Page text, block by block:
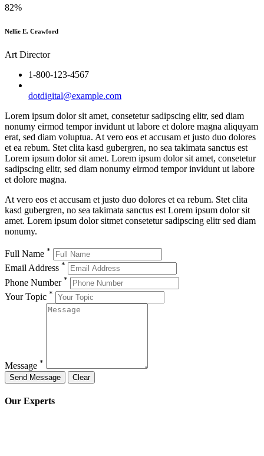
82%
Nellie E. Crawford
Art Director
1-800-123-4567
dotdigital@example.com
Lorem ipsum dolor sit amet, consetetur sadipscing elitr, sed diam
nonumy eirmod tempor invidunt ut labore et dolore magna aliquyam
erat, sed diam voluptua. At vero eos et accusam et justo duo dolores
et ea rebum. Stet clita kasd gubergren, no sea takimata sanctus est
Lorem ipsum dolor sit amet. Lorem ipsum dolor sit amet, consetetur
sadipscing elitr, sed diam nonumy eirmod tempor invidunt ut labore
et dolore magna.
At vero eos et accusam et justo duo dolores et ea rebum. Stet clita
kasd gubergren, no sea takimata sanctus est Lorem ipsum dolor sit
amet. Lorem ipsum dolor sitmet consetetur sadipscing elitr sed diam
nonumy.
Full Name *
Email Address *
Phone Number *
Your Topic *
Message *
Our Experts